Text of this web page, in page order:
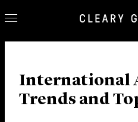
Our Practice
Innovation
International
Trends and